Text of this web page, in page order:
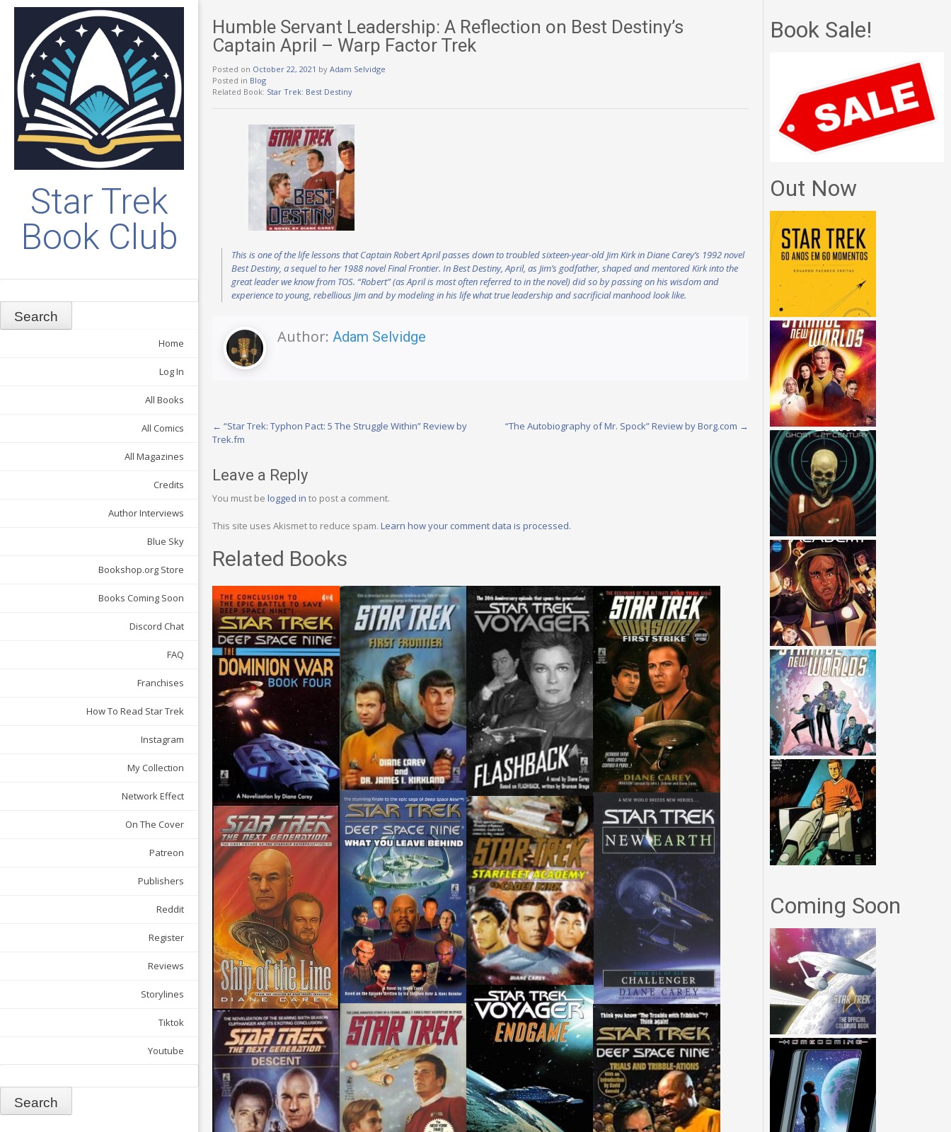
Star Trek
Book Club
Home
Log In
All Books
All Comics
All Magazines
Credits
Author Interviews
Blue Sky
Bookshop.org Store
Books Coming Soon
Discord Chat
FAQ
Franchises
How To Read Star Trek
Instagram
My Collection
Network Effect
On The Cover
Patreon
Publishers
Reddit
Register
Reviews
Storylines
Tiktok
Youtube
Humble Servant Leadership: A Reflection on Best Destiny’s
Captain April – Warp Factor Trek
Posted on October 22, 2021 by Adam Selvidge
Posted in Blog
Related Book: Star Trek: Best Destiny
This is one of the life lessons that Captain Robert April passes down to troubled sixteen-year-old Jim Kirk in Diane Carey’s 1992 novel
Best Destiny, a sequel to her 1988 novel Final Frontier. In Best Destiny, April, as Jim’s godfather, shaped and mentored Kirk into the
great leader we know from TOS. “Robert” (as April is most often referred to in the novel) did so by passing on his wisdom and
experience to young, rebellious Jim and by modeling in his life what true leadership and sacrificial manhood look like.
Author: Adam Selvidge
Post
← “Star Trek: Typhon Pact: 5 The Struggle Within” Review by
Trek.fm
“The Autobiography of Mr. Spock” Review by Borg.com →
Leave a Reply
You must be logged in to post a comment.
This site uses Akismet to reduce spam. Learn how your comment data is processed.
Related Books
Book Sale!
Out Now
Coming Soon